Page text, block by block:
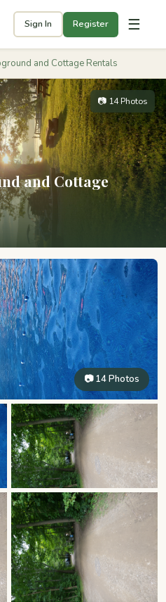
Sign In Register ☰
and Cottage Rentals
📷 14 Photos
and Cottage
📷 14 Photos